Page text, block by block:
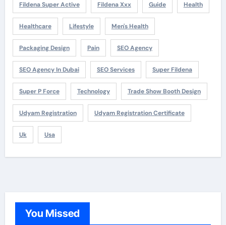
Fildena Super Active Fildena Xxx Guide Health
Healthcare Lifestyle Men's Health
Packaging Design Pain SEO Agency
SEO Agency In Dubai SEO Services Super Fildena
Super P Force Technology Trade Show Booth Design
Udyam Registration Udyam Registration Certificate
Uk Usa
You Missed